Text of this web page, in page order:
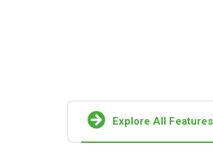
Explore All